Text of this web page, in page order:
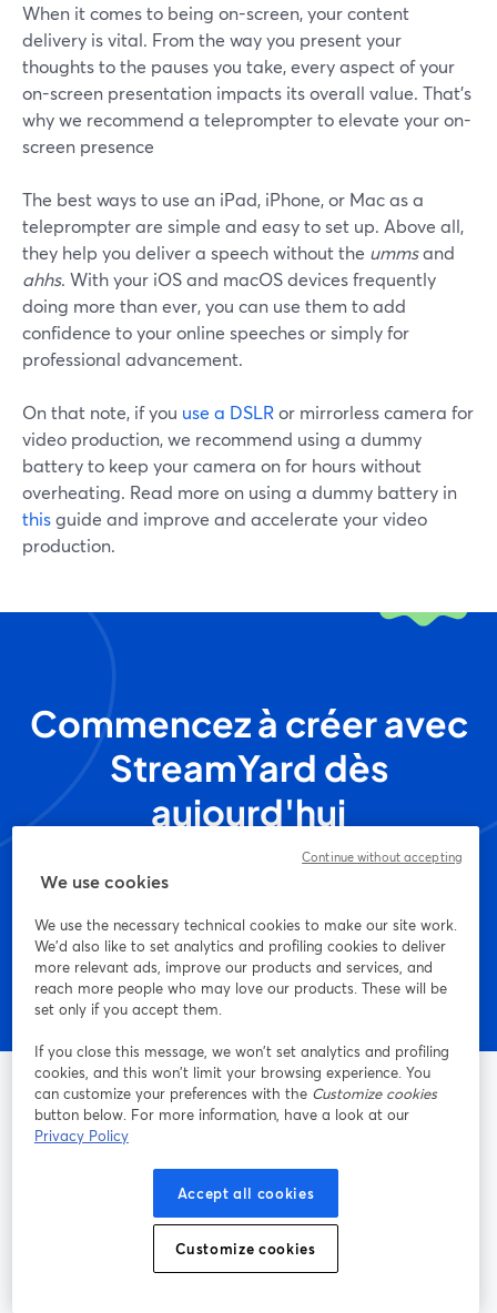
When it comes to being on-screen, your content
delivery is vital. From the way you present your
thoughts to the pauses you take, every aspect of your
on-screen presentation impacts its overall value. That's
why we recommend a teleprompter to elevate your on-
screen presence
The best ways to use an iPad, iPhone, or Mac as a
teleprompter are simple and easy to set up. Above all,
they help you deliver a speech without the ummsand
ahhs. With your iOS and macOS devices frequently
doing more than ever, you can use them to add
confidence to your online speeches or simply for
professional advancement.
On that note, if you use a DSLRor mirrorless camera for
video production, we recommend using a dummy
battery to keep your camera on for hours without
overheating. Read more on using a dummy battery in
thisguide and improve and accelerate your video
production.
Commencez à créer avec
StreamYard dès
aujourd'hui
La méthode la plus simple pour faire des vidéos live et
enregistrer des émissions
We use cookies
We use the necessary technical cookies to make our site work.
We'd also like to set analytics and profiling cookies to deliver
more relevant ads, improve our products and services, and
reach more people who may love our products. These will be
set only if you accept them.
If you close this message, we won’t set analytics and profiling
cookies, and this won’t limit your browsing experience. You
can customize your preferences with the Customize cookies
button below. For more information, have a look at our
Privacy Policy
Accept all cookies
Customize cookies
Continue without accepting